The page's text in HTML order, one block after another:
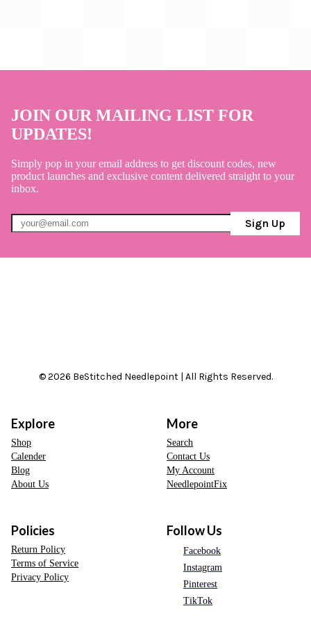
JOIN OUR MAILING LIST FOR
UPDATES!
Simply pop in your email address to get discount codes, new
product launches and exclusive content delivered straight to your
inbox.
Sign Up
© 2026 BeStitched Needlepoint | All Rights Reserved.
Explore
Shop
Calender
Blog
About Us
More
Search
Contact Us
My Account
NeedlepointFix
Policies
Return Policy
Terms of Service
Privacy Policy
Follow Us
Facebook
Instagram
Pinterest
TikTok